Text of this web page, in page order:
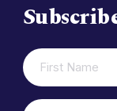
FIRST
NAME
(REQUIRED)
LAST